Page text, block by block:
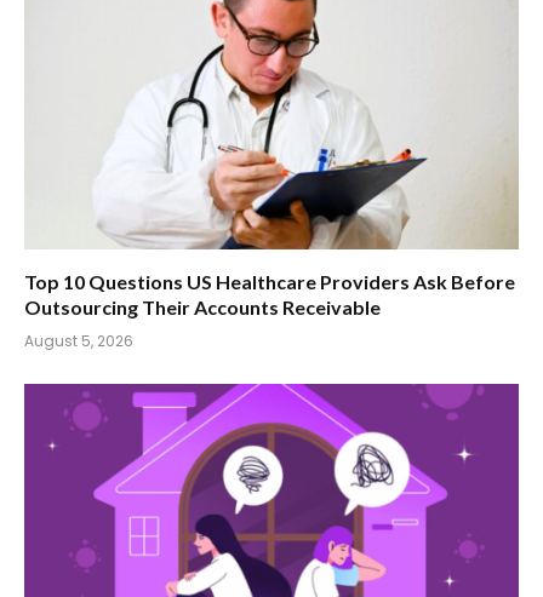
Top 10 Questions US Healthcare Providers Ask Before
Outsourcing Their Accounts Receivable
August 5, 2026